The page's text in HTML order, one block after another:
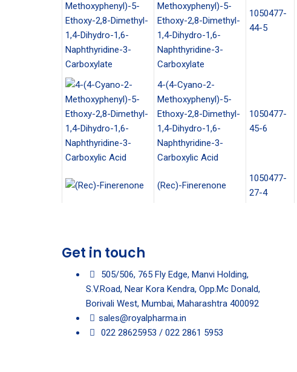
Methoxyphenyl)-5-
Ethoxy-2,8-Dimethyl-
1,4-Dihydro-1,6-
Naphthyridine-3-
Carboxylate
1050477-
44-5
4-(4-Cyano-2-
Methoxyphenyl)-5-
Ethoxy-2,8-Dimethyl-
1,4-Dihydro-1,6-
Naphthyridine-3-
Carboxylic Acid
1050477-
45-6
(Rec)-Finerenone
1050477-
27-4
Get in touch
505/506, 765 Fly Edge, Manvi Holding,
S.V.Road, Near Kora Kendra, Opp.Mc Donald,
Borivali West, Mumbai, Maharashtra 400092
sales@royalpharma.in
022 28625953 / 022 2861 5953